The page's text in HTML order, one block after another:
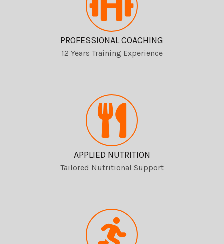
PROFESSIONAL COACHING
12 Years Training Experience
APPLIED NUTRITION
Tailored Nutritional Support